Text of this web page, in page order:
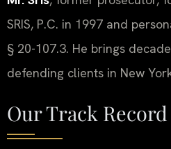
SRIS, P.C. in 1997 and
§ 20-107.3. He brings
defending clients in New
Our Track Record